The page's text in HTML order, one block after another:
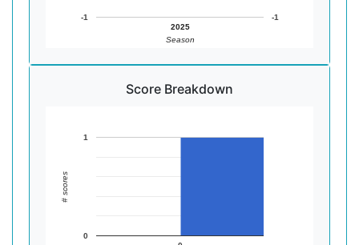
2025
-1 -1
Season
Score Breakdown
0
1
# scores